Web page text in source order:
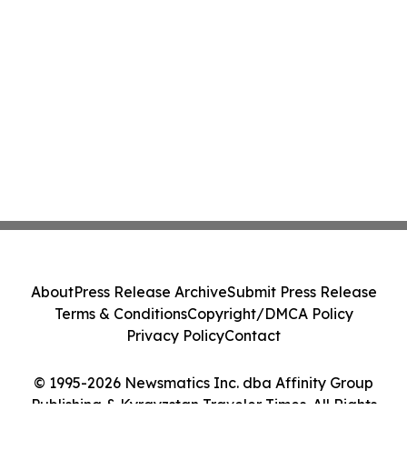
© 1995-2026 Newsmatics Inc. dba Affinity Group
Publishing & Kyrgyzstan Traveler Times. All Rights
AboutPress Release ArchiveSubmit Press Release
Terms & ConditionsCopyright/DMCA Policy
Privacy PolicyContact